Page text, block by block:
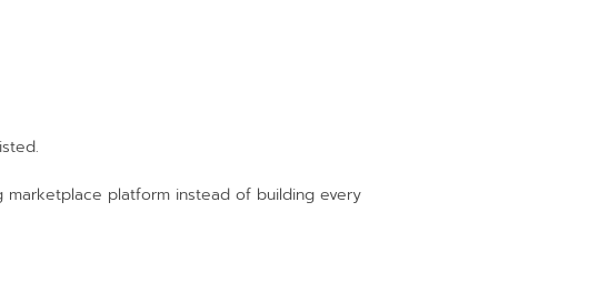
platform instead of building every